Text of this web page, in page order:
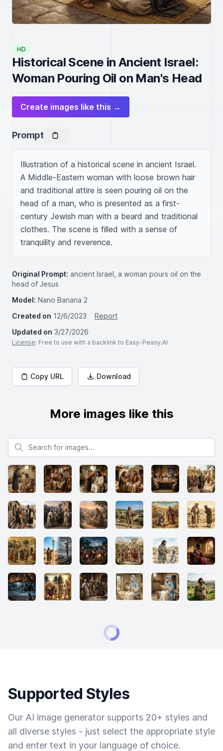
HD
Historical Scene in Ancient Israel:
Woman Pouring Oil on Man's Head
Create images like this →
Prompt
Illustration of a historical scene in ancient Israel.
A Middle-Eastern woman with loose brown hair
and traditional attire is seen pouring oil on the
head of a man, who is presented as a first-
century Jewish man with a beard and traditional
clothes. The scene is filled with a sense of
tranquility and reverence.
Original Prompt: ancient Israel, a woman pours oil on the
head of Jesus
Model: Nano Banana 2
Created on 12/6/2023
Report
Updated on 3/27/2026
License: Free to use with a backlink to Easy-Peasy.AI
Copy URL Download
More images like this
Search for images
Supported Styles
Our AI image generator supports 20+ styles and
all diverse styles - just select the appropriate style
and enter text in your language of choice.